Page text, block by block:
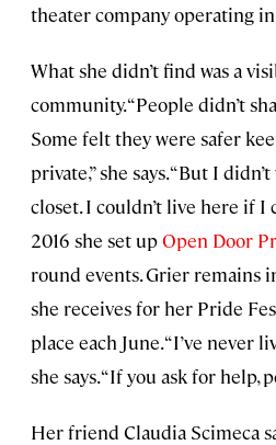
theater company operating
What she didn’t find was a
community. “People didn’t
Some felt they were safer
private,” she says. “But I
closet. I couldn’t live here if I
2016 she set upOpen Door
round events. Grier remains
she receives for her Pride
place each June. “I’ve never
she says. “If you ask for help,
Her friend Claudia Scimeca